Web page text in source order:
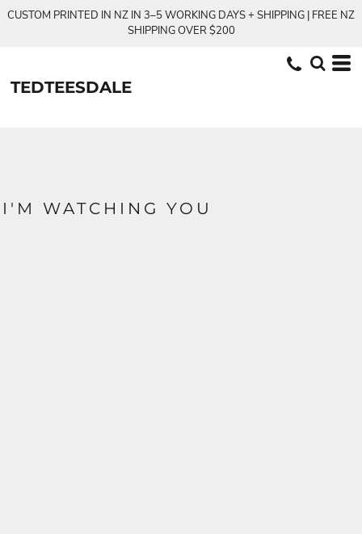
CUSTOM PRINTED IN NZ IN 3–5 WORKING DAYS + SHIPPING | FREE NZ
SHIPPING OVER $200
TEDTEESDALE
I'M WATCHING YOU